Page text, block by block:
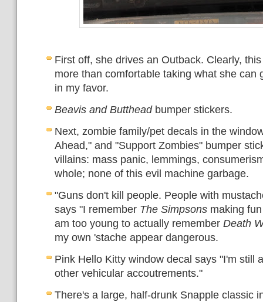
First off, she drives an Outback. Clearly,
more than comfortable taking what she can
in my favor.
Beavis and Buttheadbumper stickers.
Next, zombie family/pet decals in the
Ahead," and "Support Zombies" bumper
villains: mass panic, lemmings,
whole; none of this evil machine garbage.
"Guns don't kill people. People with
says "I remember The Simpsons making
am too young to actually remember Death
my own 'stache appear dangerous.
Pink Hello Kitty window decal says "I'm still
other vehicular accoutrements."
There's a large, half-drunk Snapple classic